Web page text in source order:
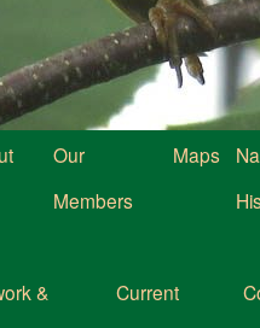
Our
Members
Maps
&
Current